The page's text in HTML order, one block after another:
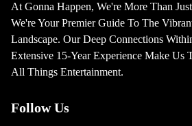
At Gonna Happen, We're More Than
We're Your Premier Guide To The
Landscape. Our Deep Connections
Extensive 15-Year Experience Make Us
All Things Entertainment.
Follow Us